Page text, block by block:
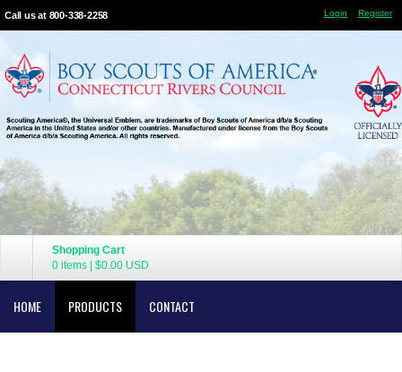
Call us at 800-338-2258 Login Register
Shopping Cart
0 items
$0.00 USD
HOME PRODUCTS CONTACT